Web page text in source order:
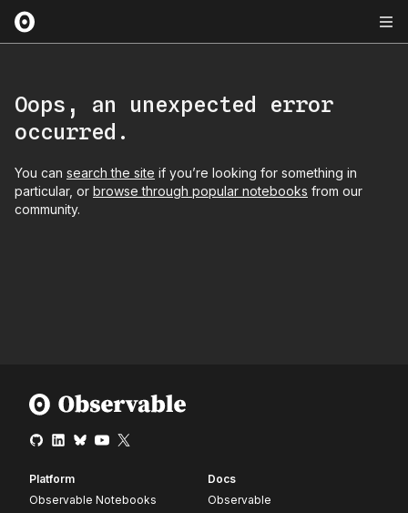
Oops, an unexpected error
occurred.
You can search the site if you’re looking for something in
particular, or browse through popular notebooks from our
community.
Platform
Observable Notebooks
Docs
Observable